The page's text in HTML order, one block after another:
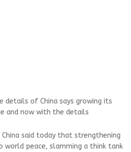
details of China says growing its
and now with the details
China said today that strengthening
peace, slamming a think tank